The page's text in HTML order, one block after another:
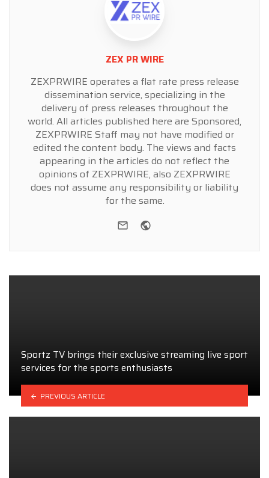
ZEX PR WIRE
ZEXPRWIRE operates a flat rate press release
dissemination service, specializing in the
delivery of press releases throughout the
world. All articles published here are Sponsored,
ZEXPRWIRE Staff may not have modified or
edited the content body. The views and facts
appearing in the articles do not reflect the
opinions of ZEXPRWIRE, also ZEXPRWIRE
does not assume any responsibility or liability
for the same.
e-mail
Sportz TV brings their exclusive streaming live sport
services for the sports enthusiasts
PREVIOUS ARTICLE